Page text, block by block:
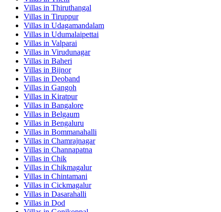
Villas in Thiruthangal
Villas in Tiruppur
Villas in Udagamandalam
Villas in Udumalaipettai
Villas in Valparai
Villas in Virudunagar
Villas in Baheri
Villas in Bijnor
Villas in Deoband
Villas in Gangoh
Villas in Kiratpur
Villas in Bangalore
Villas in Belgaum
Villas in Bengaluru
Villas in Bommanahalli
Villas in Chamrajnagar
Villas in Channapatna
Villas in Chik
Villas in Chikmagalur
Villas in Chintamani
Villas in Cickmagalur
Villas in Dasarahalli
Villas in Dod